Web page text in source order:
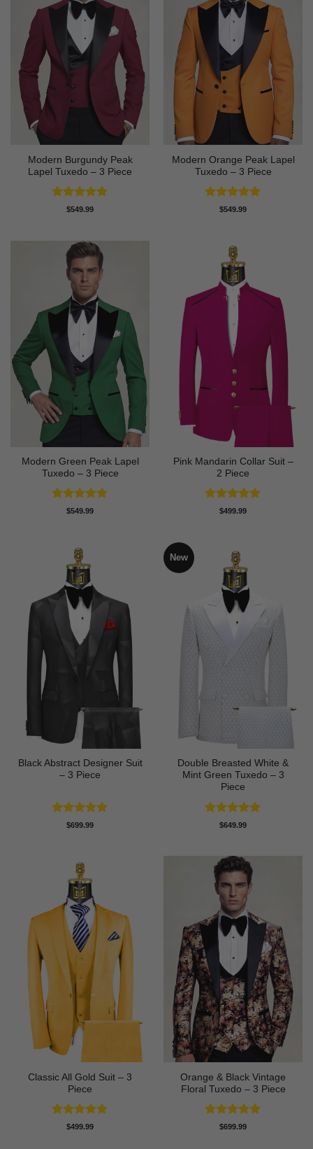
Modern Burgundy Peak
Lapel Tuxedo – 3 Piece
Rated5
$549.99
Modern Orange Peak Lapel
Tuxedo – 3 Piece
Rated5
$549.99
Modern Green Peak Lapel
Tuxedo – 3 Piece
Rated5
$549.99
Pink Mandarin Collar Suit –
2 Piece
Rated5
$499.99
Black Abstract Designer Suit
– 3 Piece
Rated5
$699.99
New
Double Breasted White &
Mint Green Tuxedo – 3
Piece
Rated5
$649.99
Classic All Gold Suit – 3
Piece
Rated5
$499.99
Orange & Black Vintage
Floral Tuxedo – 3 Piece
Rated5
$699.99